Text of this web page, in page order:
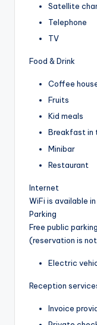
Satellite
Telephone
TV
Food & Drink
Coffee
Fruits
Kid meals
Breakfast in
Minibar
Restaurant
Internet
WiFi is available
Parking
Free public
(reservation is
Electric
Reception
Invoice